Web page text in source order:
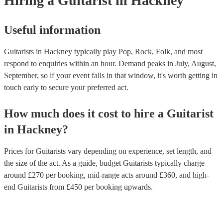
styles.
Useful information
Guitarists in Hackney typically play Pop, Rock, Folk, and most
respond to enquiries within an hour. Demand peaks in July, August,
September, so if your event falls in that window, it's worth getting in
touch early to secure your preferred act.
How much does it cost to hire a Guitarist
in Hackney?
Prices forGuitarists vary depending on experience, set length, and
the size of the act. As a guide, budget Guitarists typically charge
around £270 per booking, mid-range acts around £360, and high-
end Guitarists from £450 per booking upwards.